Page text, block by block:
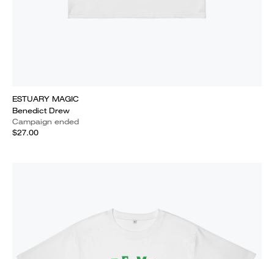
ESTUARY MAGIC
Benedict Drew
Campaign ended
$27.00